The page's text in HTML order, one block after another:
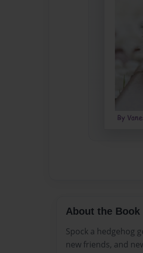
About the Book
Spock a hedgehog
new friends, and